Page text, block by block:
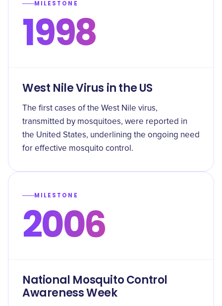
MILESTONE
1998
West Nile Virus in the US
The first cases of the West Nile virus,
transmitted by mosquitoes, were reported in
the United States, underlining the ongoing need
for effective mosquito control.
MILESTONE
2006
National Mosquito Control
Awareness Week